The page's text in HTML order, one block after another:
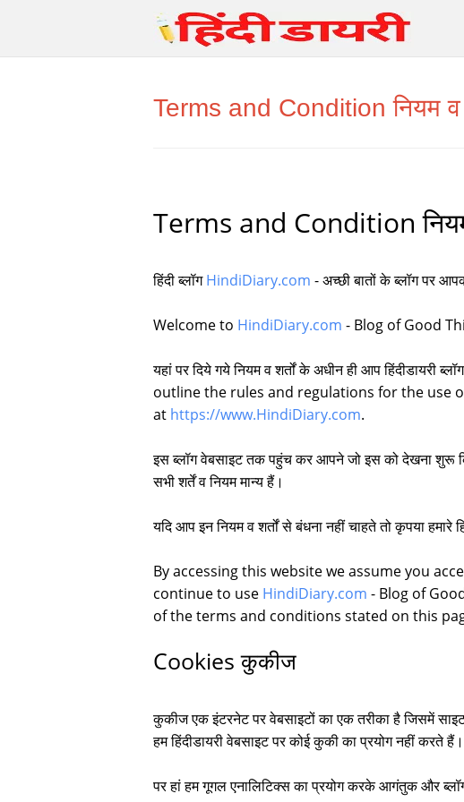
Terms and Condition नियम व
Terms and Condition
हिंदी ब्लॉगHindiDiary.com - अच्छी बातों के ब्लॉग पर
Welcome to HindiDiary.com - Blog of Good
यहां पर दिये गये नियम व शर्तों के अधीन ही आप
outline the rules and regulations for the use
at https://www.HindiDiary.com.
इस ब्लॉग वेबसाइट तक पहुंच कर आपने जो इस को देखना शुरू
सभी शर्तें व नियम मान्य हैं।
यदि आप इन नियम व शर्तों से बंधना नहीं चाहते तो कृपया
By accessing this website we assume you
continue to use HindiDiary.com - Blog of
of the terms and conditions stated on this
Cookies कुकीज
कुकीज एक इंटरनेट पर वेबसाइटों का एक तरीका है जिसमें
हम हिंदीडायरी वेबसाइट पर कोई कुकी का प्रयोग नहीं करते हैं।
पर हां हम गूगल एनालिटिक्स का प्रयोग करके आगंतुक और